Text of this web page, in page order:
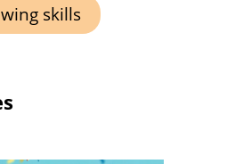
skills